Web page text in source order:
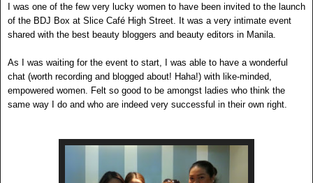
I was one of the few very lucky women to have been invited to the launch
of the BDJ Box at Slice Café High Street. It was a very intimate event
shared with the best beauty bloggers and beauty editors in Manila.
As I was waiting for the event to start, I was able to have a wonderful
chat (worth recording and blogged about! Haha!) with like-minded,
empowered women. Felt so good to be amongst ladies who think the
same way I do and who are indeed very successful in their own right.